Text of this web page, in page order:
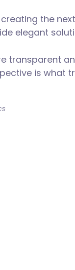
the
elegant
transparent
is what